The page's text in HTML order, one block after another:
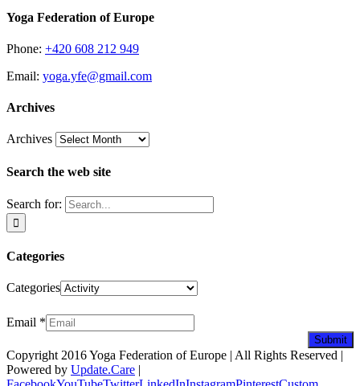
Yoga Federation of Europe
Phone: +420 608 212 949
Email: yoga.yfe@gmail.com
Archives
Archives
Search the web site
Search for:
Categories
Categories
Email *
Submit
Copyright 2016 Yoga Federation of Europe | All Rights Reserved |
Powered by Update.Care